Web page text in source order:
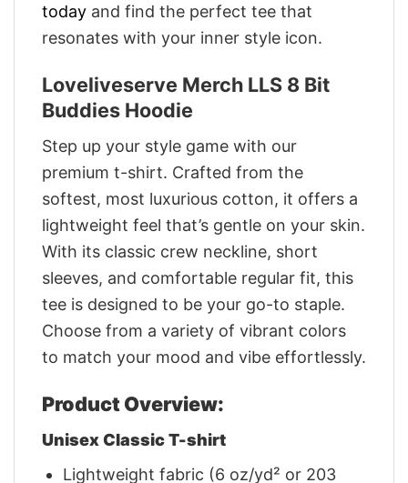
today and find the perfect tee that
resonates with your inner style icon.
Loveliveserve Merch LLS 8 Bit
Buddies Hoodie
Step up your style game with our
premium t-shirt. Crafted from the
softest, most luxurious cotton, it offers a
lightweight feel that’s gentle on your skin.
With its classic crew neckline, short
sleeves, and comfortable regular fit, this
tee is designed to be your go-to staple.
Choose from a variety of vibrant colors
to match your mood and vibe effortlessly.
Product Overview:
Unisex Classic T-shirt
Lightweight fabric (6 oz/yd² or 203